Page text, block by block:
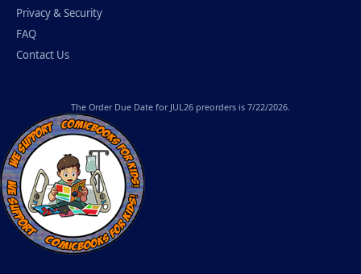
Privacy & Security
FAQ
Contact Us
The Order Due Date for JUL26 preorders is 7/22/2026.